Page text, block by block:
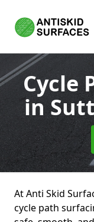
Cycle
in
At Anti Skid
cycle path